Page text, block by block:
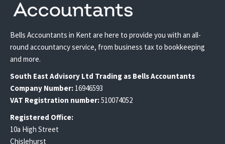
Bells Accountants in Kent are here to provide you with an all-
round accountancy service, from business tax to bookkeeping
and more.
South East Advisory Ltd Trading as Bells Accountants
Company Number: 16946593
VAT Registration number:510074052
Registered Office:
10a High Street
Chislehurst